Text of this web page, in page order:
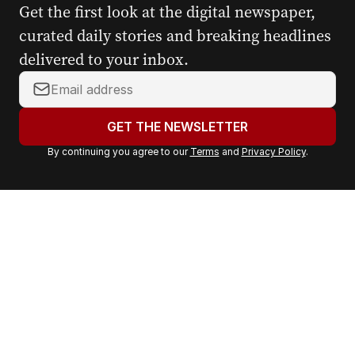
Get the first look at the digital newspaper,
curated daily stories and breaking headlines
delivered to your inbox.
Y
o
r
a
GET THE NEWSLETTER
By continuing you agree to our Terms and Privacy Policy.